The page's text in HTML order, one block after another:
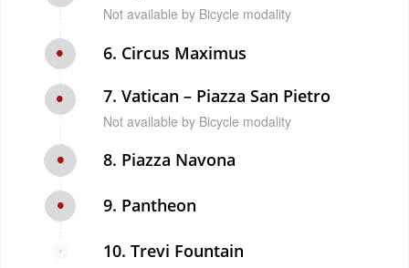
Not available by Bicycle modality
6. Circus Maximus
7. Vatican – Piazza San Pietro
Not available by Bicycle modality
8. Piazza Navona
9. Pantheon
10. Trevi Fountain